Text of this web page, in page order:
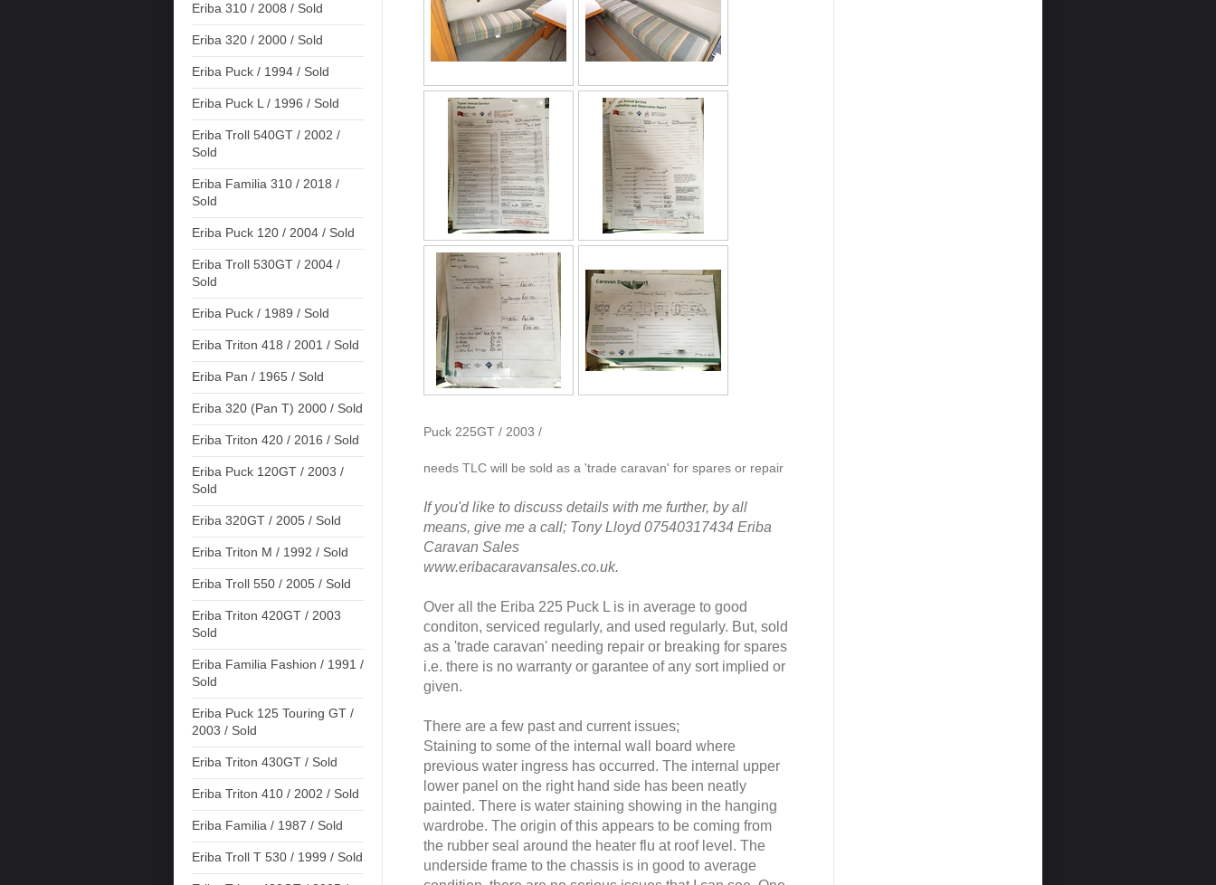
Eriba 310 / 2008 / Sold
Eriba 320 / 2000 / Sold
Eriba Puck / 1994 / Sold
Eriba Puck L / 1996 / Sold
Eriba Troll 540GT / 2002 /
Sold
Eriba Familia 310 / 2018 /
Sold
Eriba Puck 120 / 2004 / Sold
Eriba Troll 530GT / 2004 /
Sold
Eriba Puck / 1989 / Sold
Eriba Triton 418 / 2001 / Sold
Eriba Pan / 1965 / Sold
Eriba 320 (Pan T) 2000 / Sold
Eriba Triton 420 / 2016 / Sold
Eriba Puck 120GT / 2003 /
Sold
Eriba 320GT / 2005 / Sold
Eriba Triton M / 1992 / Sold
Eriba Troll 550 / 2005 / Sold
Eriba Triton 420GT / 2003
Sold
Eriba Familia Fashion / 1991 /
Sold
Eriba Puck 125 Touring GT /
2003 / Sold
Eriba Triton 430GT / Sold
Eriba Triton 410 / 2002 / Sold
Eriba Familia / 1987 / Sold
Eriba Troll T 530 / 1999 / Sold
Puck 225GT / 2003 /
needs TLC will be sold as a 'trade caravan' for spares or repair
If you'd like to discuss details with me further, by all
means, give me a call; Tony Lloyd 07540317434 Eriba
Caravan Sales
www.eribacaravansales.co.uk.
Over all the Eriba 225 Puck L is in average to good
conditon, serviced regularly, and used regularly. But, sold
as a 'trade caravan' needing repair or breaking for spares
i.e. there is no warranty or garantee of any sort implied or
given.
There are a few past and current issues;
Staining to some of the internal wall board where
previous water ingress has occurred. The internal upper
lower panel on the right hand side has been neatly
painted. There is water staining showing in the hanging
wardrobe. The origin of this appears to be coming from
the rubber seal around the heater flu at roof level. The
underside frame to the chassis is in good to average